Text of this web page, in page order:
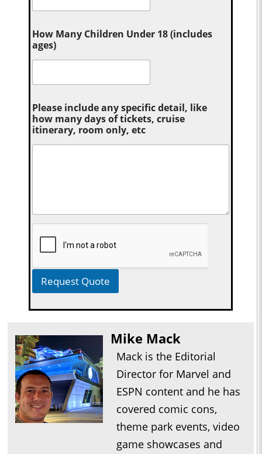
How Many Children Under 18 (includes
ages)
Please include any specific detail, like
how many days of tickets, cruise
itinerary, room only, etc
Request Quote
Mike Mack
Mack is the Editorial
Director for Marvel and
ESPN content and he has
covered comic cons,
theme park events, video
game showcases and